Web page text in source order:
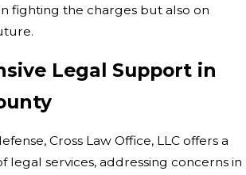
fighting the charges but also on
Legal Support in
Cross Law Office, LLC offers a
legal services, addressing concerns in